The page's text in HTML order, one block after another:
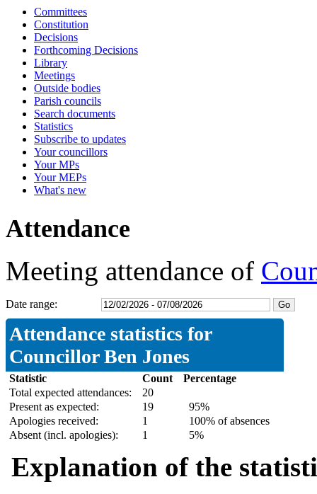
Committees
Constitution
Decisions
Forthcoming Decisions
Library
Meetings
Outside bodies
Parish councils
Search documents
Statistics
Subscribe to updates
Your councillors
Your MPs
Your MEPs
What's new
Attendance
Meeting attendance of
Date range:
Attendance statistics for
Councillor Ben Jones
Statistic Count
Percentage
Total expected attendances:
20
Present as expected:
19
95%
Apologies received:
1
100% of absences
Absent (incl. apologies):
1 5%
Explanation of the